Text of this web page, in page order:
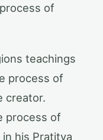
of
teachings
process of
creator.
process of
his Pratitya